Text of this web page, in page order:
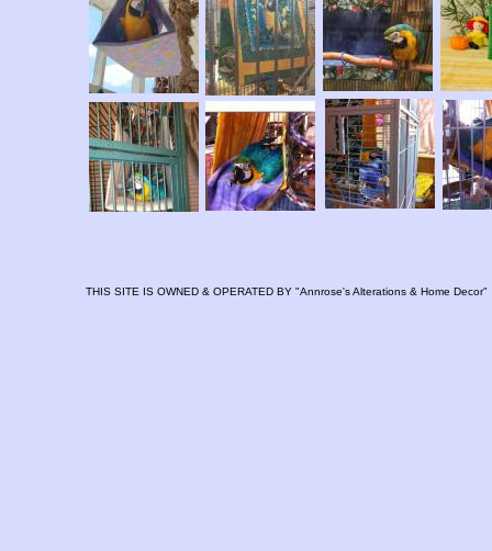
THIS SITE IS OWNED & OPERATED BY "Annrose's Alterations & Home Decor"